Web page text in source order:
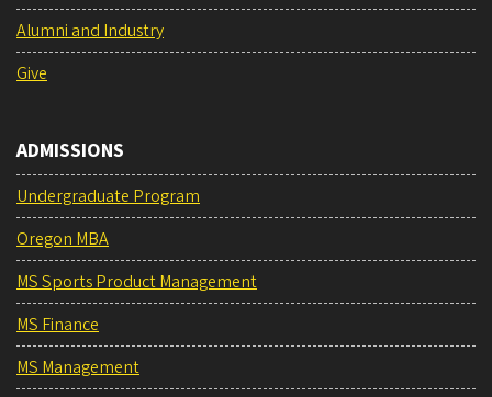
Alumni and Industry
Give
ADMISSIONS
Undergraduate Program
Oregon MBA
MS Sports Product Management
MS Finance
MS Management